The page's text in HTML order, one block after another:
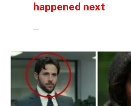
happened next
…